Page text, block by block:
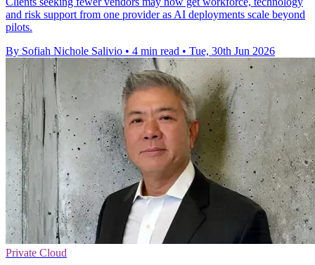
and risk support from one provider as AI deployments scale beyond
pilots.
By Sofiah Nichole Salivio • 4 min read • Tue, 30th Jun 2026
Private Cloud